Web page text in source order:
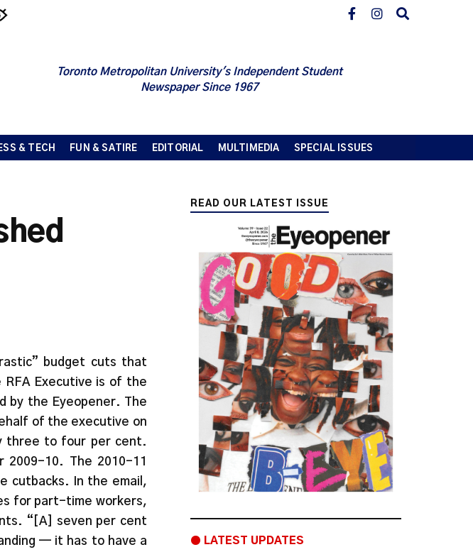
Toronto Metropolitan University's Independent Student
Newspaper Since 1967
& TECH FUN & SATIRE EDITORIAL MULTIMEDIA SPECIAL ISSUES
budget cuts that
RFA Executive is of the
by the Eyeopener. The
of the executive on
three to four per cent.
10. The 2010-11
cutbacks. In the email,
for part-time workers,
“[A] seven per cent
— it has to have a
READ OUR LATEST ISSUE
● LATEST UPDATES